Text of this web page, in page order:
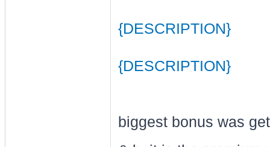
{DESCRIPTION}
{DESCRIPTION}
biggest bonus was